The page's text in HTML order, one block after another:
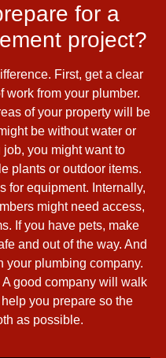
for a
project?
First, get a clear
work from your plumber.
of your property will be
be without water or
job, you might want to
plants or outdoor items.
for equipment. Internally,
might need access,
If you have pets, make
and out of the way. And
your plumbing company.
good company will walk
you prepare so the
as possible.